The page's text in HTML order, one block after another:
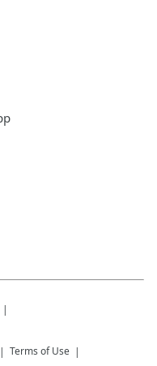
Terms of Use